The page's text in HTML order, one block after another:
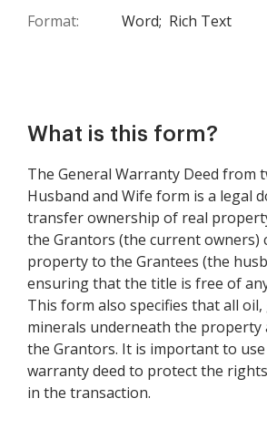
Format: Word; Rich Text
What is this form?
The General Warranty Deed from
Husband and Wife form is a legal
transfer ownership of real
the Grantors (the current owners)
property to the Grantees (the
ensuring that the title is free of
This form also specifies that all oil,
minerals underneath the property
the Grantors. It is important to
warranty deed to protect the
in the transaction.